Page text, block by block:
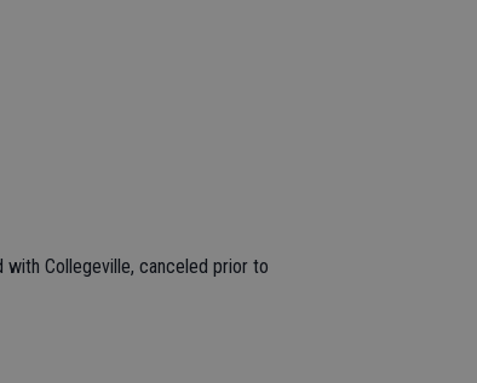
with Collegeville, canceled prior to